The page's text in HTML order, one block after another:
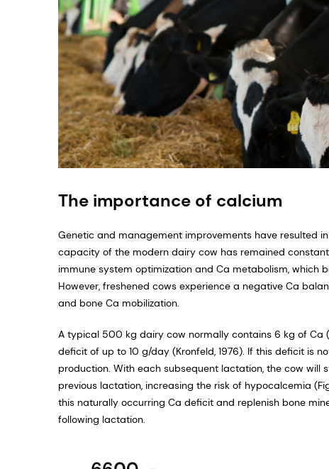
The importance of calcium
Genetic and management improvements have resulted
capacity of the modern dairy cow has remained
immune system optimization and Ca metabolism, which
However, freshened cows experience a negative Ca
and bone Ca mobilization.
A typical 500 kg dairy cow normally contains 6 kg of Ca
deficit of up to 10 g/day (Kronfeld, 1976). If this deficit is
production. With each subsequent lactation, the cow
previous lactation, increasing the risk of hypocalcemia
this naturally occurring Ca deficit and replenish bone
following lactation.